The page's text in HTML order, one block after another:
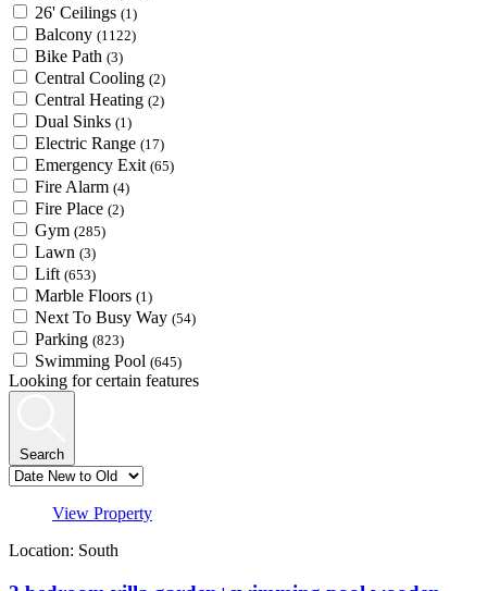
26' Ceilings (1)
Balcony (1122)
Bike Path (3)
Central Cooling (2)
Central Heating (2)
Dual Sinks (1)
Electric Range (17)
Emergency Exit (65)
Fire Alarm (4)
Fire Place (2)
Gym (285)
Lawn (3)
Lift (653)
Marble Floors (1)
Next To Busy Way (54)
Parking (823)
Swimming Pool (645)
Looking for certain features
Search
View Property
Location: South